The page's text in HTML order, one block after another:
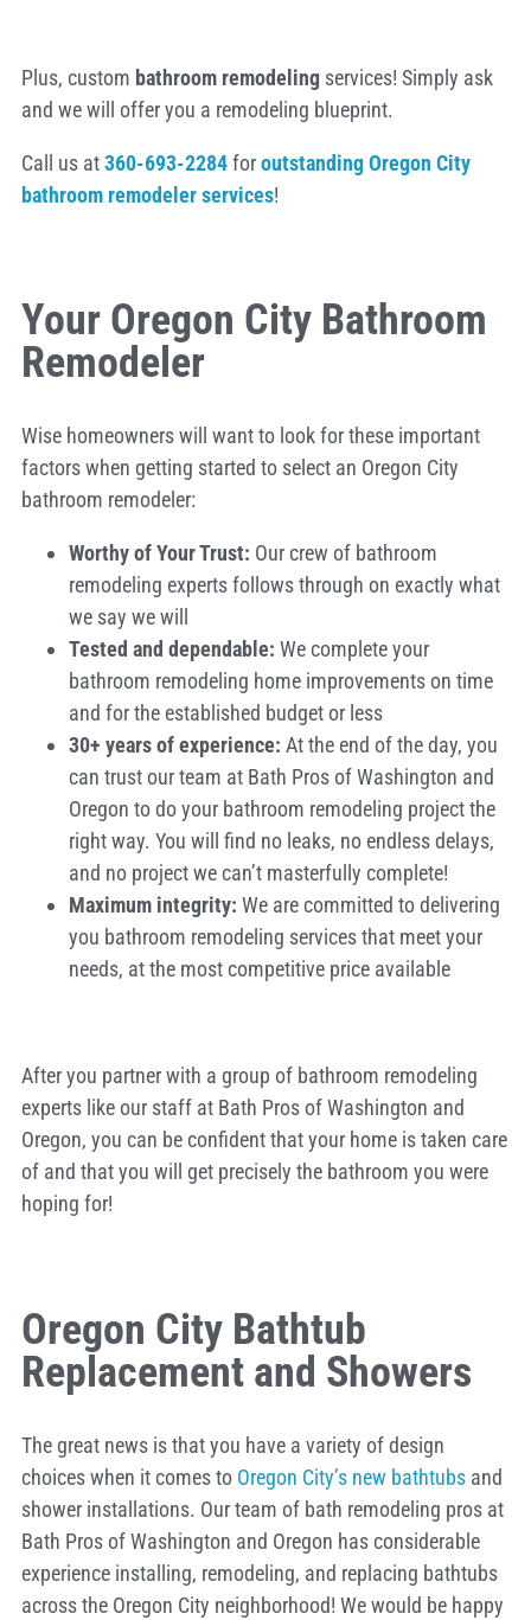
Plus, custom bathroom remodeling services! Simply ask
and we will offer you a remodeling blueprint.
Call us at360-693-2284foroutstanding Oregon City
bathroom remodeler services!
Your Oregon City Bathroom
Remodeler
Wise homeowners will want to look for these important
factors when getting started to select an Oregon City
bathroom remodeler:
Worthy of Your Trust: Our crew of bathroom
remodeling experts follows through on exactly what
we say we will
Tested and dependable: We complete your
bathroom remodeling home improvements on time
and for the established budget or less
30+ years of experience: At the end of the day, you
can trust our team at Bath Pros of Washington and
Oregon to do your bathroom remodeling project the
right way. You will find no leaks, no endless delays,
and no project we can’t masterfully complete!
Maximum integrity: We are committed to delivering
you bathroom remodeling services that meet your
needs, at the most competitive price available
After you partner with a group of bathroom remodeling
experts like our staff at Bath Pros of Washington and
Oregon, you can be confident that your home is taken care
of and that you will get precisely the bathroom you were
hoping for!
Oregon City Bathtub
Replacement and Showers
The great news is that you have a variety of design
choices when it comes to Oregon City’s new bathtubs and
shower installations. Our team of bath remodeling pros at
Bath Pros of Washington and Oregon has considerable
experience installing, remodeling, and replacing bathtubs
across the Oregon City neighborhood! We would be happy